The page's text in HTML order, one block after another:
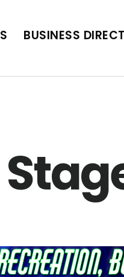
BUSINESS
POSTINGS